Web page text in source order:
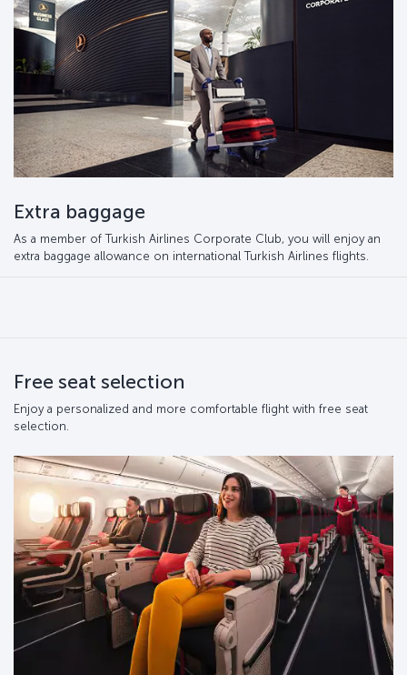
Extra baggage
As a member of Turkish Airlines Corporate Club, you will enjoy an
extra baggage allowance on international Turkish Airlines flights.
Free seat selection
Enjoy a personalized and more comfortable flight with free seat
selection.